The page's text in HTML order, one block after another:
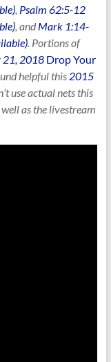
, Psalm 62:5-12
, andMark 1:14-
. Portions of
21, 2018Drop Your
helpful this 2015
use actual nets this
as the livestream